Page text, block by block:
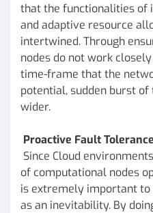
that the functionalities of
and adaptive resource
intertwined. Through
nodes do not work
time-frame that the
potential, sudden burst
wider.
Proactive Fault Tolerance
Since Cloud
of computational nodes
is extremely important
as an inevitability. By